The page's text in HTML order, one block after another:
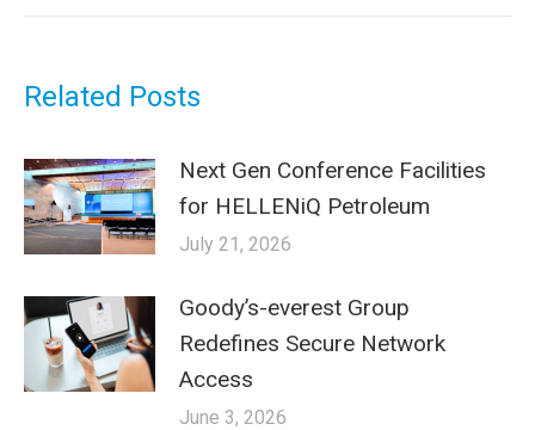
Related Posts
Next Gen Conference Facilities
for HELLENiQ Petroleum
July 21, 2026
Goody’s-everest Group
Redefines Secure Network
Access
June 3, 2026